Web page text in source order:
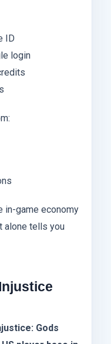
ID
login
in-game economy
alone tells you
Gods